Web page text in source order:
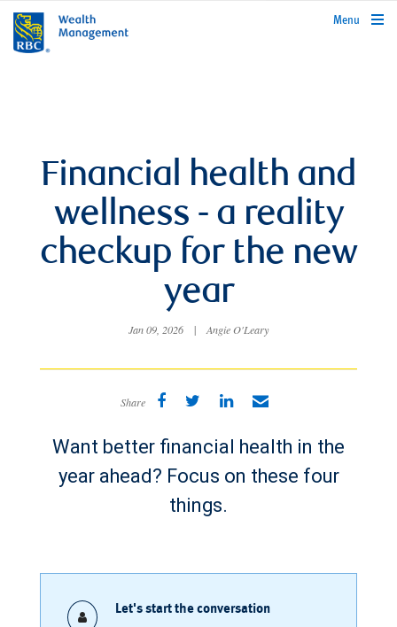
rbcwealthmanagement.com
Menu
Financial health and
wellness - a reality
checkup for the new
year
Jan 09, 2026 | Angie O'Leary
Share
Want better financial health in the
year ahead? Focus on these four
things.
Let's start the conversation